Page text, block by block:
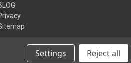
Settings Reject all